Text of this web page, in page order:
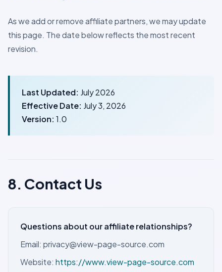
As we add or remove affiliate partners, we may update
this page. The date below reflects the most recent
revision.
Last Updated: July 2026
Effective Date: July 3, 2026
Version: 1.0
8. Contact Us
Questions about our affiliate relationships?
Email: privacy@view-page-source.com
Website: https://www.view-page-source.com